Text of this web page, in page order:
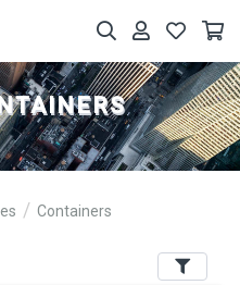
Containers
Filters